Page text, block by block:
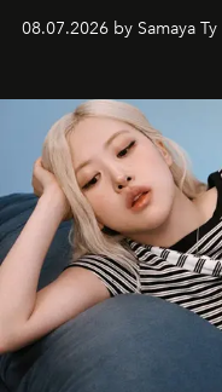
08.07.2026 by Samaya Ty